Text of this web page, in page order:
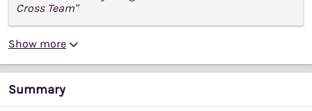
Cross Team"
Show more
Summary